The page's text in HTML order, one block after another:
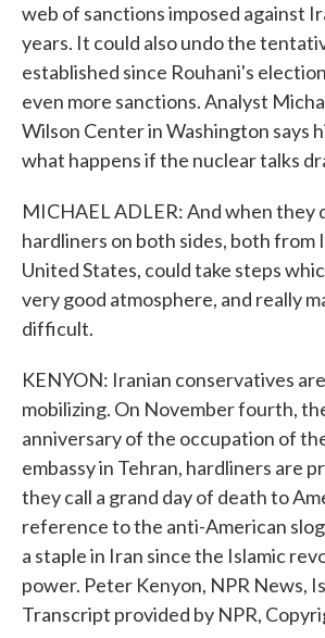
web of sanctions imposed against
years. It could also undo the
established since Rouhani's
even more sanctions. Analyst
Wilson Center in Washington says
what happens if the nuclear talks
MICHAEL ADLER: And when they
hardliners on both sides, both from
United States, could take steps
very good atmosphere, and really
difficult.
KENYON: Iranian conservatives
mobilizing. On November fourth,
anniversary of the occupation of
embassy in Tehran, hardliners are
they call a grand day of death to
reference to the anti-American
a staple in Iran since the Islamic
power. Peter Kenyon, NPR News,
Transcript provided by NPR,